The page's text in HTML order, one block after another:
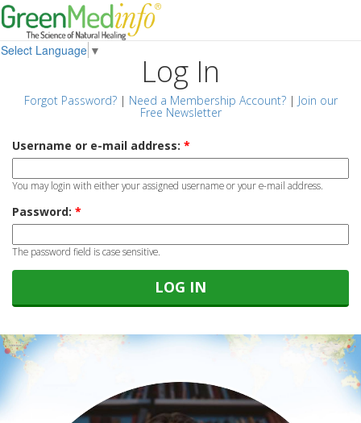
Select Language ▼
Log In
Forgot Password?| Need a Membership Account?| Join our
Free Newsletter
Username or e-mail address: *
You may login with either your assigned username or your e-mail address.
Password: *
The password field is case sensitive.